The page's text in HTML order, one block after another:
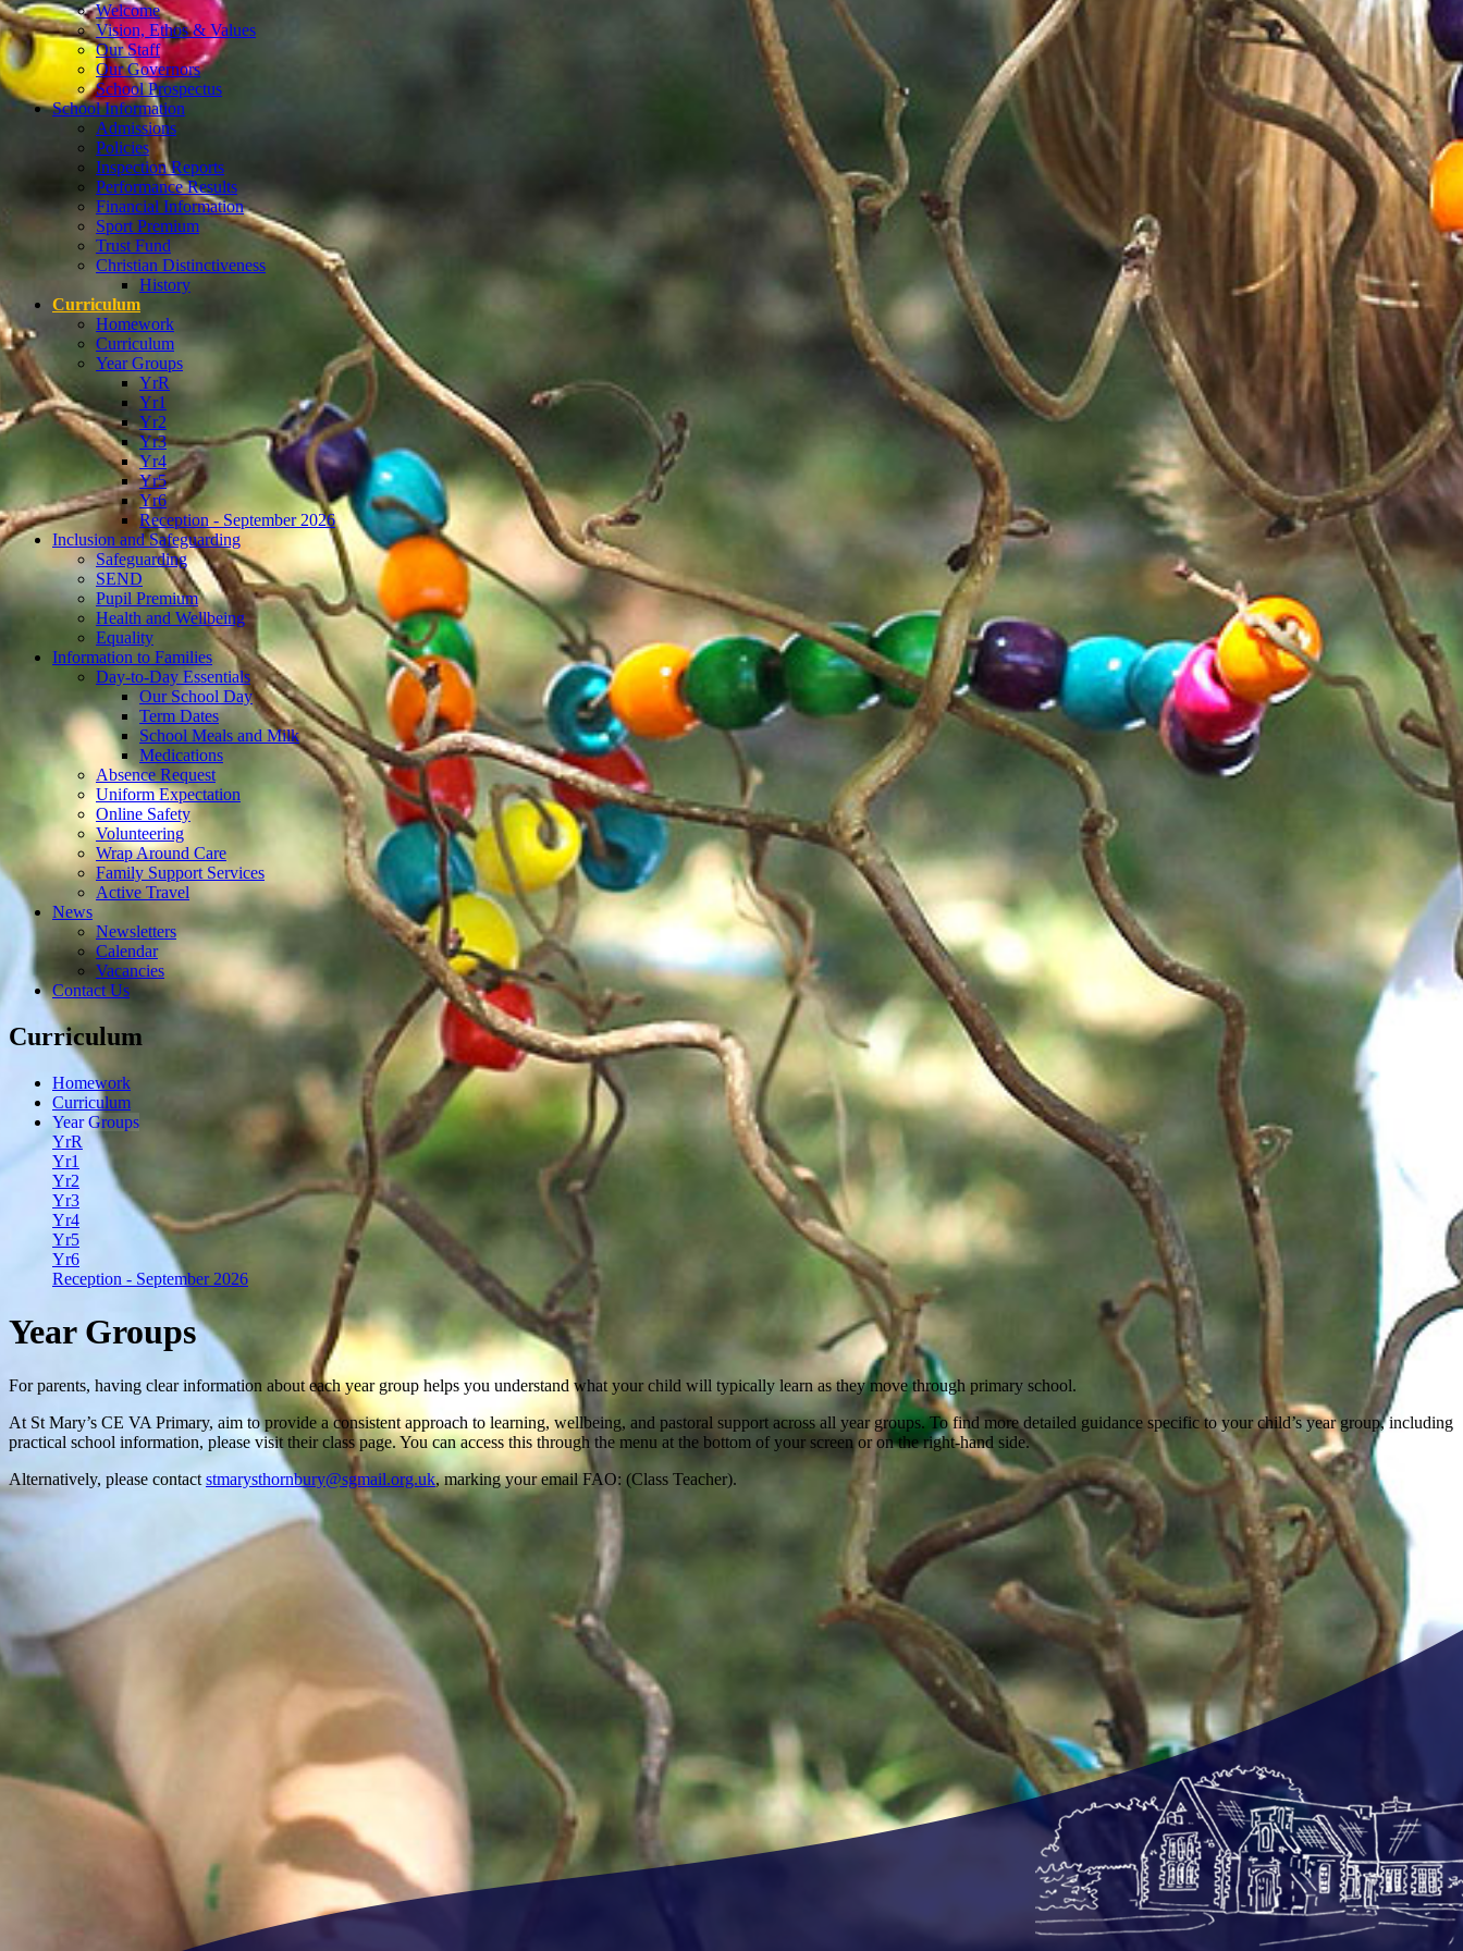
Welcome
Vision, Ethos & Values
Our Staff
Our Governors
School Prospectus
School Information
Admissions
Policies
Inspection Reports
Performance Results
Financial Information
Sport Premium
Trust Fund
Christian Distinctiveness
History
Curriculum
Homework
Curriculum
Year Groups
YrR
Yr1
Yr2
Yr3
Yr4
Yr5
Yr6
Reception - September 2026
Inclusion and Safeguarding
Safeguarding
SEND
Pupil Premium
Health and Wellbeing
Equality
Information to Families
Day-to-Day Essentials
Our School Day
Term Dates
School Meals and Milk
Medications
Absence Request
Uniform Expectation
Online Safety
Volunteering
Wrap Around Care
Family Support Services
Active Travel
News
Newsletters
Calendar
Vacancies
Contact Us
Curriculum
Homework
Curriculum
Year Groups
YrR
Yr1
Yr2
Yr3
Yr4
Yr5
Yr6
Reception - September 2026
Year Groups
For parents, having clear information about each year group helps you understand what your child will typically learn as they move through primary school.
At St Mary’s CE VA Primary, aim to provide a consistent approach to learning, wellbeing, and pastoral support across all year groups. To find more detailed guidance specific to your child’s year group, including
practical school information, please visit their class page. You can access this through the menu at the bottom of your screen or on the right-hand side.
Alternatively, please contact stmarysthornbury@sgmail.org.uk, marking your email FAO: (Class Teacher).